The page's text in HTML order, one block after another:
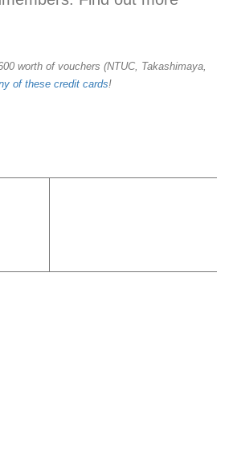
worth of vouchers (NTUC, Takashimaya,
of these credit cards!